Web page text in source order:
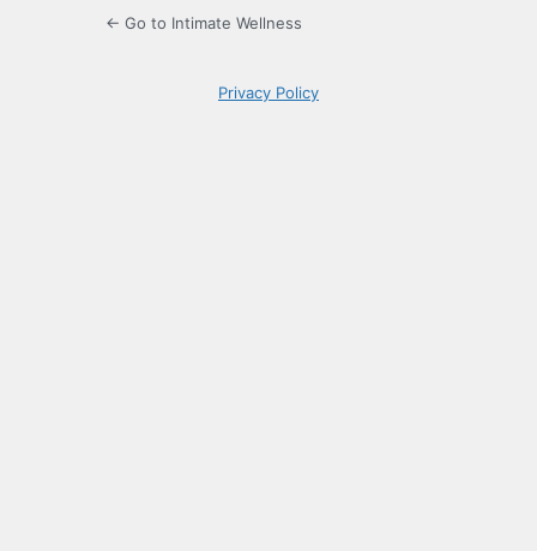
← Go to Intimate Wellness
Privacy Policy